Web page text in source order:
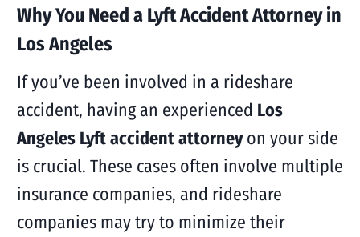
Why You Need a Lyft Accident Attorney in
Los Angeles
If you’ve been involved in a rideshare
accident, having an experienced Los
Angeles Lyft accident attorneyon your side
is crucial. These cases often involve multiple
insurance companies, and rideshare
companies may try to minimize their